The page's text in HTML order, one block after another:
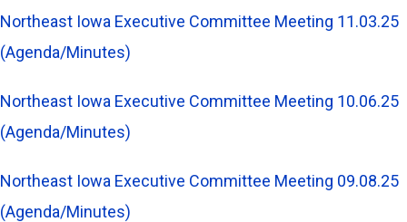
Northeast Iowa Executive Committee Meeting 11.03.25
(Agenda/Minutes)
Northeast Iowa Executive Committee Meeting 10.06.25
(Agenda/Minutes)
Northeast Iowa Executive Committee Meeting 09.08.25
(Agenda/Minutes)